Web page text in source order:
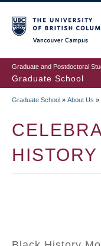
to
main
content
Graduate and Postdoctoral
Graduate School
Graduate School » About Us »